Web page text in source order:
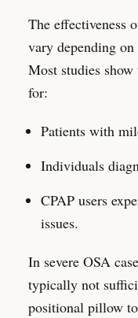
The effectiveness
vary depending
Most studies
for:
Patients with
Individuals
CPAP users
issues.
In severe OSA
typically not
positional pillow